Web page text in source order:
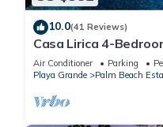
10.0(41 Reviews)
Casa Lirica 4-
Pool @ Playa Grande
Air Conditioner Parking
Playa Grande
Palm Beach